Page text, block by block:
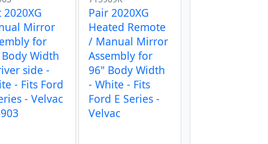
2020XG
Mirror
for
Width
side -
- Fits Ford
- Velvac
Pair 2020XG
Heated Remote
/ Manual Mirror
Assembly for
96" Body Width
- White - Fits
Ford E Series -
Velvac